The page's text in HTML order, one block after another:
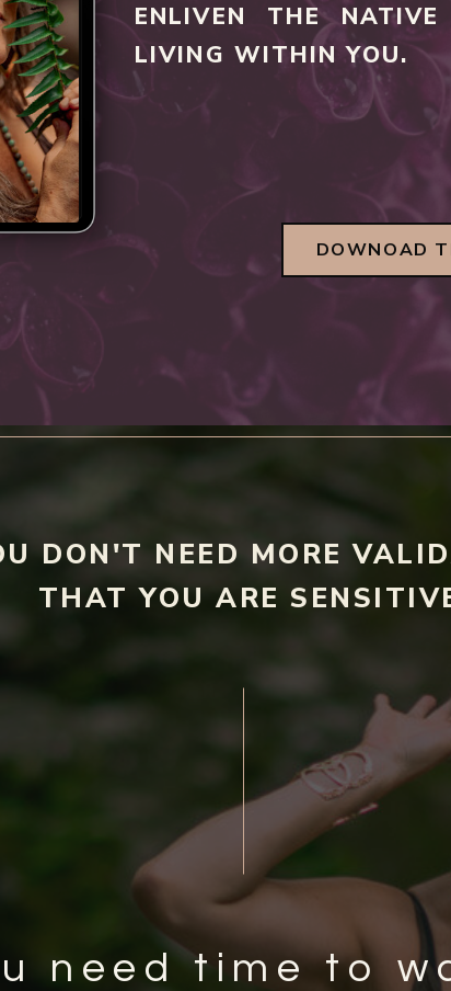
ENLIVEN THE NATIVE
LIVING WITHIN YOU.
DOWNOAD
DON'T NEED MORE
THAT YOU ARE
need time to